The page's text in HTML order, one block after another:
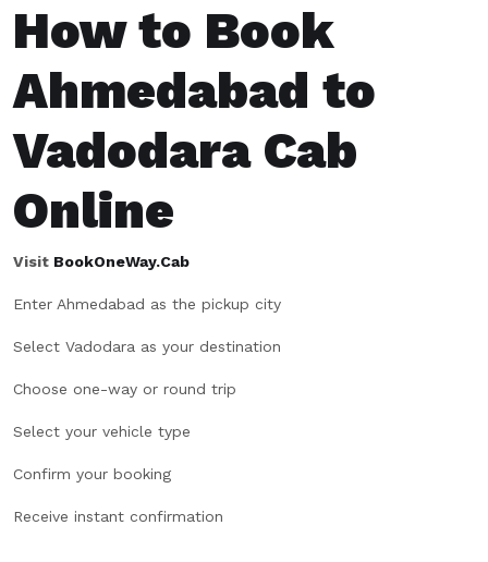
How to Book
Ahmedabad to
Vadodara Cab
Online
Visit BookOneWay.Cab
Enter Ahmedabad as the pickup city
Select Vadodara as your destination
Choose one-way or round trip
Select your vehicle type
Confirm your booking
Receive instant confirmation